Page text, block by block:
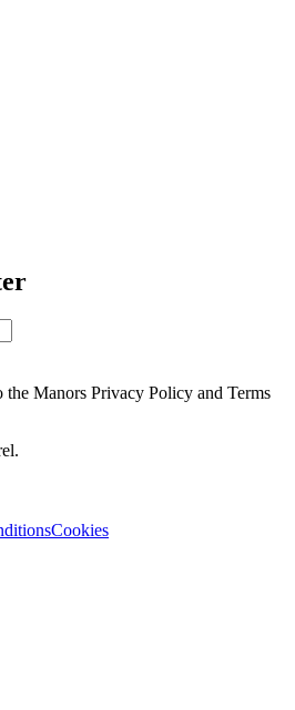
Manors Privacy Policy and Terms
Cookies